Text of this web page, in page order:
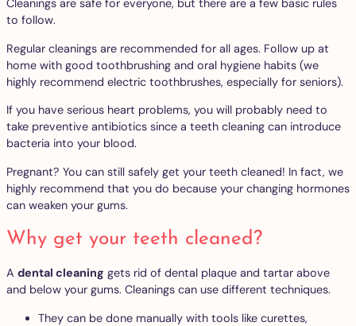
Cleanings are safe for everyone, but there are a few basic rules
to follow.
Regular cleanings are recommended for all ages. Follow up at
home with good toothbrushing and oral hygiene habits (we
highly recommend electric toothbrushes, especially for seniors).
If you have serious heart problems, you will probably need to
take preventive antibiotics since a teeth cleaning can introduce
bacteria into your blood.
Pregnant? You can still safely get your teeth cleaned! In fact, we
highly recommend that you do because your changing hormones
can weaken your gums.
Why get your teeth cleaned?
A dental cleaning gets rid of dental plaque and tartar above
and below your gums. Cleanings can use different techniques.
They can be done manually with tools like curettes,